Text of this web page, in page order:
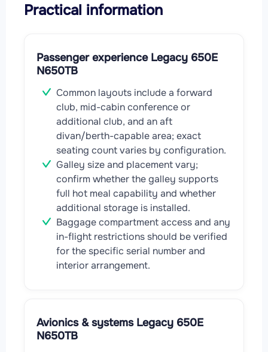
Practical information
Passenger experience Legacy 650E
N650TB
Common layouts include a forward
club, mid-cabin conference or
additional club, and an aft
divan/berth-capable area; exact
seating count varies by configuration.
Galley size and placement vary;
confirm whether the galley supports
full hot meal capability and whether
additional storage is installed.
Baggage compartment access and any
in-flight restrictions should be verified
for the specific serial number and
interior arrangement.
Avionics & systems Legacy 650E
N650TB